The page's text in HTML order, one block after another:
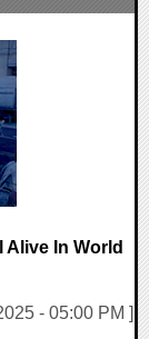
Alive In World
- 05:00 PM ]